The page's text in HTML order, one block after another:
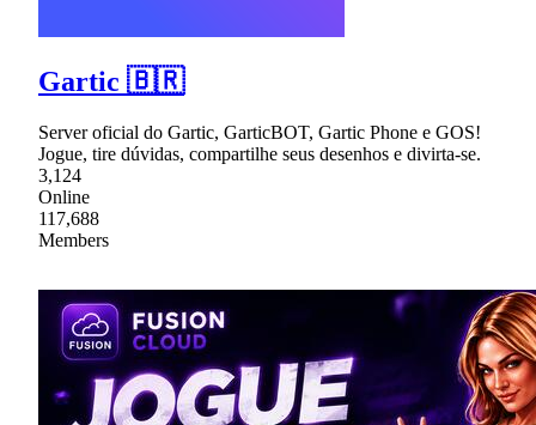
Gartic 🇧🇷
Server oficial do Gartic, GarticBOT, Gartic Phone e GOS!
Jogue, tire dúvidas, compartilhe seus desenhos e divirta-se.
3,124
Online
117,688
Members